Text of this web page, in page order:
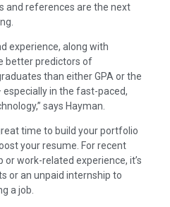
and references are the next
experience, along with
better predictors of
than either GPA or the
in the fast-paced,
says Hayman.
time to build your portfolio
your resume. For recent
work-related experience, it’s
or an unpaid internship to
a job.